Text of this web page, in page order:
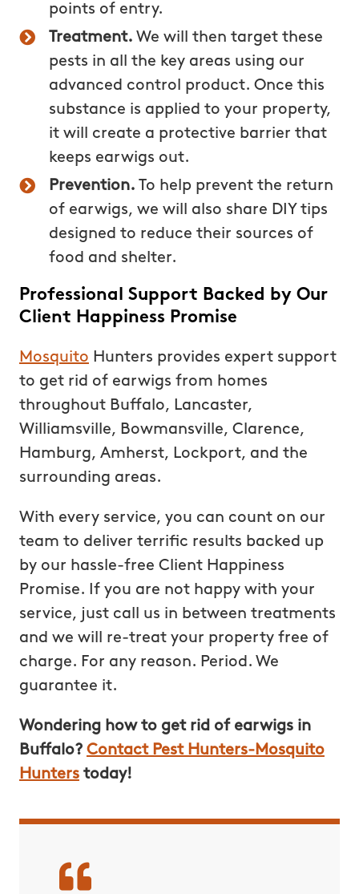
points of entry.
Treatment.We will then target these
pests in all the key areas using our
advanced control product. Once this
substance is applied to your property,
it will create a protective barrier that
keeps earwigs out.
Prevention.To help prevent the return
of earwigs, we will also share DIY tips
designed to reduce their sources of
food and shelter.
Professional Support Backed by Our
Client Happiness Promise
Mosquito Hunters provides expert support
to get rid of earwigs from homes
throughout Buffalo, Lancaster,
Williamsville, Bowmansville, Clarence,
Hamburg, Amherst, Lockport, and the
surrounding areas.
With every service, you can count on our
team to deliver terrific results backed up
by our hassle-free Client Happiness
Promise. If you are not happy with your
service, just call us in between treatments
and we will re-treat your property free of
charge. For any reason. Period. We
guarantee it.
Wondering how to get rid of earwigs in
Buffalo? Contact Pest Hunters-Mosquito
Hunterstoday!